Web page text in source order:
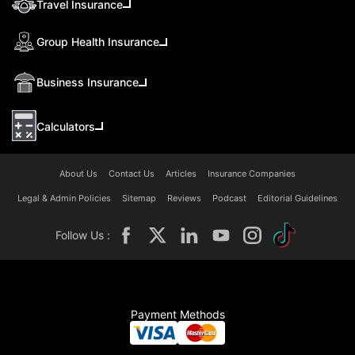
Travel Insurance
Group Health Insurance
Business Insurance
Calculators
About Us Contact Us Articles Insurance Companies
Legal & Admin Policies Sitemap Reviews Podcast Editorial Guidelines
Follow Us :
Payment Methods